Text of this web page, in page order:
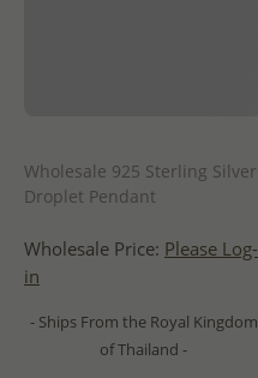
Wholesale 925 Sterling Silver
Droplet Pendant
Wholesale Price: Please Log-
in
- Ships From the Royal Kingdom
of Thailand -